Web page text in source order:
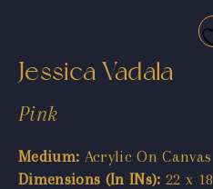
Jessica Vadala
Pink
Medium: Acrylic On Canvas
Dimensions (In INs): 22 x 18